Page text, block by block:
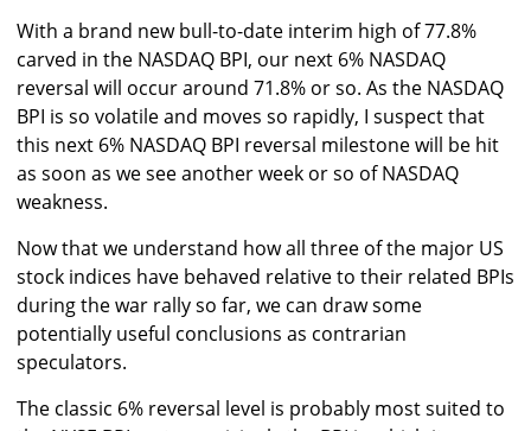
With a brand new bull-to-date interim high of 77.8%
carved in the NASDAQ BPI, our next 6% NASDAQ
reversal will occur around 71.8% or so. As the NASDAQ
BPI is so volatile and moves so rapidly, I suspect that
this next 6% NASDAQ BPI reversal milestone will be hit
as soon as we see another week or so of NASDAQ
weakness.
Now that we understand how all three of the major US
stock indices have behaved relative to their related BPIs
during the war rally so far, we can draw some
potentially useful conclusions as contrarian
speculators.
The classic 6% reversal level is probably most suited to